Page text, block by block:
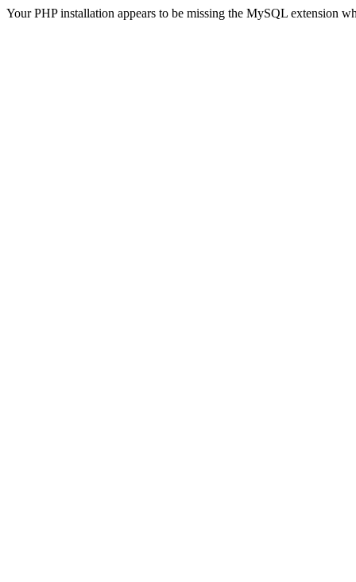
Your PHP installation appears to be missing the MySQL extension